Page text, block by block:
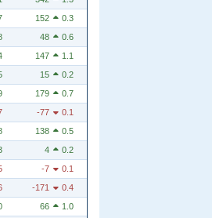
152
0.3
48
0.6
147
1.1
15
0.2
179
0.7
-77
0.1
138
0.5
4
0.2
-7
0.1
-171
0.4
66
1.0